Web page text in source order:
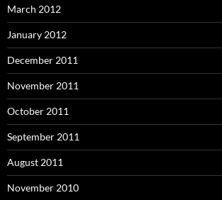
March 2012
January 2012
December 2011
November 2011
October 2011
September 2011
August 2011
November 2010